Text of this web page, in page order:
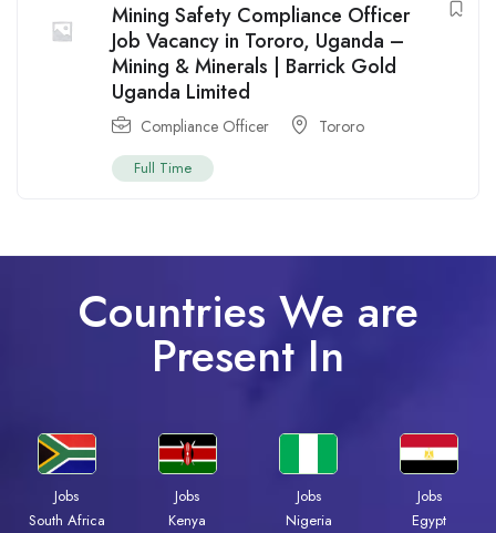
Mining Safety Compliance Officer
Job Vacancy in Tororo, Uganda –
Mining & Minerals | Barrick Gold
Uganda Limited
Compliance Officer Tororo
Full Time
Countries We are
Present In
Jobs
South Africa
Jobs
Kenya
Jobs
Nigeria
Jobs
Egypt